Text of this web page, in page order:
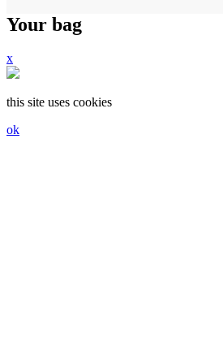
Your bag
x
this site uses cookies
ok